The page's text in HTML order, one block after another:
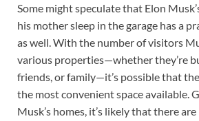
Some might speculate that Elon
his mother sleep in the garage has a
as well. With the number of visitors
various properties—whether they’re
friends, or family—it’s possible that
the most convenient space available.
Musk’s homes, it’s likely that there